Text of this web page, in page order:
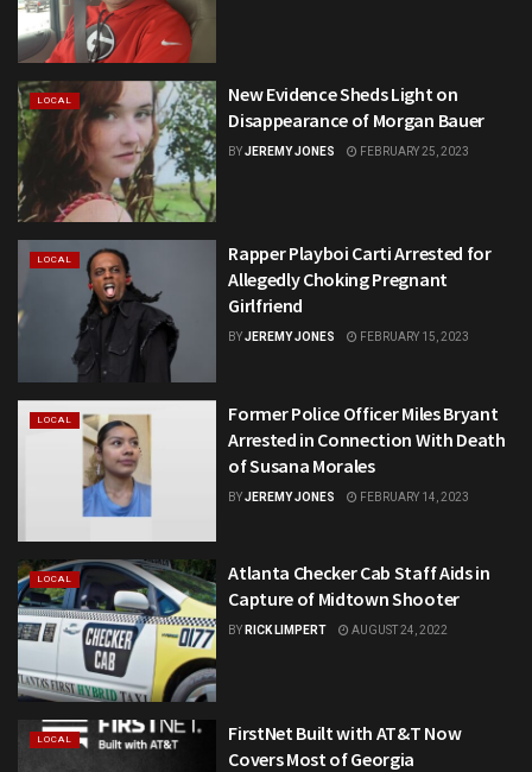
LOCAL
New Evidence Sheds Light on
Disappearance of Morgan Bauer
BYJEREMY JONES FEBRUARY 25, 2023
LOCAL
Rapper Playboi Carti Arrested for
Allegedly Choking Pregnant
Girlfriend
BYJEREMY JONES FEBRUARY 15, 2023
LOCAL
Former Police Officer Miles Bryant
Arrested in Connection With Death
of Susana Morales
BYJEREMY JONES FEBRUARY 14, 2023
LOCAL
Atlanta Checker Cab Staff Aids in
Capture of Midtown Shooter
BY RICK LIMPERT AUGUST 24, 2022
LOCAL
FirstNet Built with AT&T Now
Covers Most of Georgia